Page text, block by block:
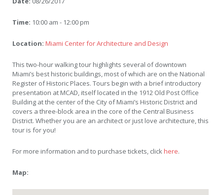
Time: 10:00 am - 12:00 pm
Location: Miami Center for Architecture and Design
This two-hour walking tour highlights several of downtown
Miami’s best historic buildings, most of which are on the National
Register of Historic Places. Tours begin with a brief introductory
presentation at MCAD, itself located in the 1912 Old Post Office
Building at the center of the City of Miami’s Historic District and
covers a three-block area in the core of the Central Business
District. Whether you are an architect or just love architecture, this
tour is for you!
For more information and to purchase tickets, clickhere.
Map: